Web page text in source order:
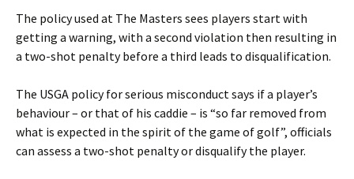
The policy used at The Masters sees players start with
getting a warning, with a second violation then resulting in
a two-shot penalty before a third leads to disqualification.
The USGA policy for serious misconduct says if a player’s
behaviour – or that of his caddie – is “so far removed from
what is expected in the spirit of the game of golf”, officials
can assess a two-shot penalty or disqualify the player.